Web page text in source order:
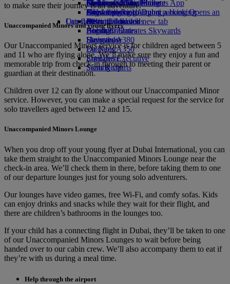
Airline partners
Airport parkingAirport parking Opens an
external link in a new tab
Economy Class dining
Drinks
Our fleet
Boeing 777
Emirates A380
Emirates A350
Emirates Executive
Seating charts
Emirates Official Store
Children’s entertainment
Kids’ toys
Activities for kids
Durban to Dubai
Johannesburg to Dubai
Latest destinations
Helsinki
Hangzhou
Da Nang
Shenzhen
Siem Reap
Skywards Miles Mall
Skywards Rail
Miles Calculator
Log in to Emirates Skywards
Skywards+
Mobile and The Emirates App
Cancelling or changing a booking
Disrupted travel
About Emirates
to make sure their journey is an adventure.
Unaccompanied Minors and young flyers
Our Unaccompanied Minors service is for children aged between 5
and 11 who are flying alone. We’ll make sure they enjoy a fun and
memorable trip from check‑in through to meeting their parent or
guardian at their destination.
Children over 12 can fly alone without our Unaccompanied Minor
service. However, you can make a special request for the service for
solo travellers aged between 12 and 15.
Unaccompanied Minors Lounge
When you drop off your young flyer at Dubai International, you can
take them straight to the Unaccompanied Minors Lounge near the
check-in area. We’ll check them in there, before taking them to one
of our departure lounges just for young solo adventurers.
Our lounges have video games, free Wi-Fi, and comfy sofas. Kids
can enjoy drinks and snacks while they wait for their flight, and
there are children’s bathrooms in the lounges too.
If your child has a connecting flight in Dubai, they’ll be taken to one
of our Unaccompanied Minors Lounges to wait before being
handed over to our cabin crew. We’ll also accompany them to eat if
they’re with us during a meal time.
Help through the airport